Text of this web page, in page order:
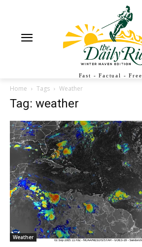
Fast - Factual - Free
Home Tags Weather
Tag: weather
Weather